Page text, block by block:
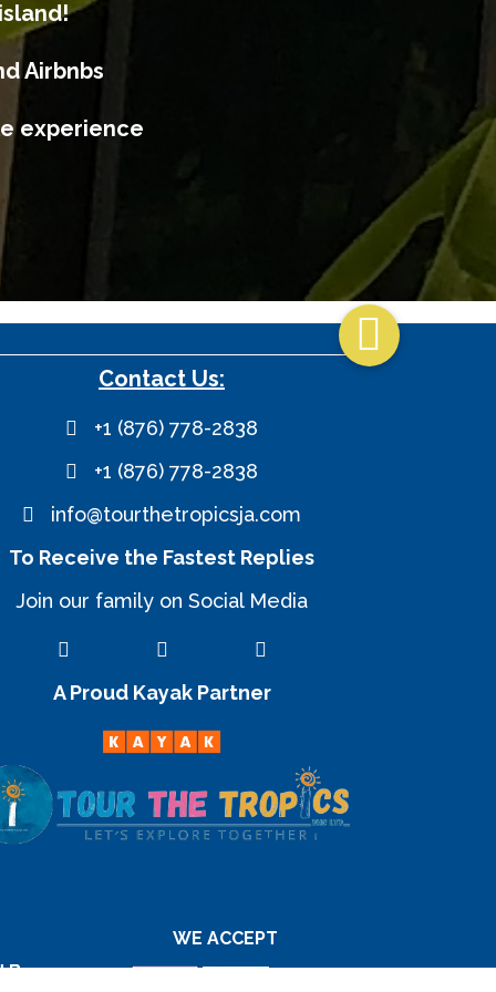
Airbnbs
experience

Contact Us:
+1 (876) 778-2838
+1 (876) 778-2838
info@tourthetropicsja.com
To Receive the Fastest Replies
Join our family on Social Media
A Proud Kayak Partner
By
WE ACCEPT